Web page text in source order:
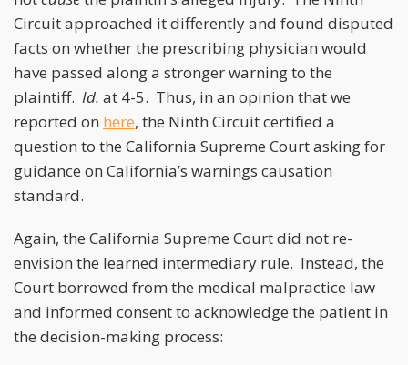
Circuit approached it differently and found disputed
facts on whether the prescribing physician would
have passed along a stronger warning to the
plaintiff. Id. at 4-5. Thus, in an opinion that we
reported on here, the Ninth Circuit certified a
question to the California Supreme Court asking for
guidance on California’s warnings causation
standard.
Again, the California Supreme Court did not re-
envision the learned intermediary rule. Instead, the
Court borrowed from the medical malpractice law
and informed consent to acknowledge the patient in
the decision-making process: